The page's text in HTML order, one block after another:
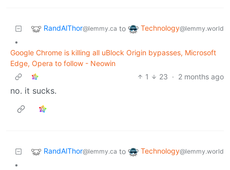
RandAlThor@lemmy.ca to Technology@lemmy.world
•
Google Chrome is killing all uBlock Origin bypasses, Microsoft
Edge, Opera to follow - Neowin
1
23 · 2 months ago
no. it sucks.
RandAlThor@lemmy.ca to Technology@lemmy.world
•